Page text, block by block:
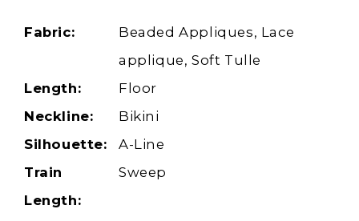
Fabric:
Beaded Appliques, Lace
applique, Soft Tulle
Length:
Floor
Neckline:
Bikini
Silhouette:
A-Line
Train
Length:
Sweep